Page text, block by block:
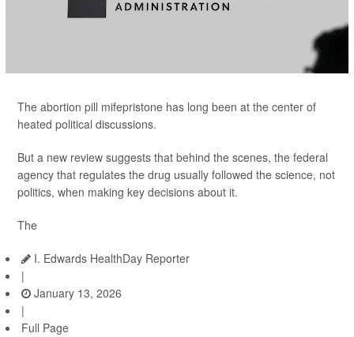
The abortion pill mifepristone has long been at the center of
heated political discussions.
But a new review suggests that behind the scenes, the federal
agency that regulates the drug usually followed the science, not
politics, when making key decisions about it.
The
I. Edwards HealthDay Reporter
|
January 13, 2026
|
Full Page